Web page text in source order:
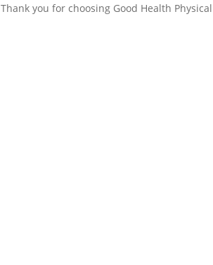
Thank you for choosing Good Health